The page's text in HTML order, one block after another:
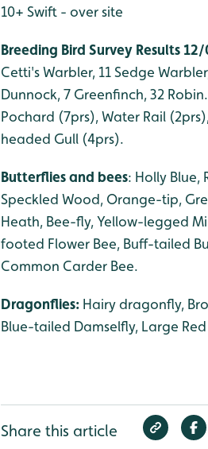
10+ Swift - over site
Breeding Bird Survey Results
Cetti's Warbler, 11 Sedge
Dunnock, 7 Greenfinch, 32
Pochard (7prs), Water Rail
headed Gull (4prs).
Butterflies and bees: Holly Blue,
Speckled Wood, Orange-tip,
Heath, Bee-fly, Yellow-legged
footed Flower Bee, Buff-tailed
Common Carder Bee.
Dragonflies: Hairy dragonfly,
Blue-tailed Damselfly, Large
Share this article